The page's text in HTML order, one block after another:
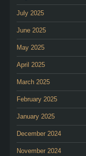
July 2025
June 2025
May 2025
April 2025
March 2025
February 2025
January 2025
December 2024
November 2024